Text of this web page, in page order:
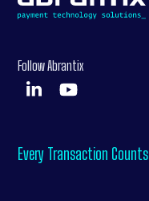
Follow Abrantix
Every Transaction Counts